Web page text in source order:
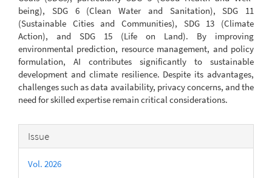
being), SDG 6 (Clean Water and Sanitation), SDG 11
(Sustainable Cities and Communities), SDG 13 (Climate
Action), and SDG 15 (Life on Land). By improving
environmental prediction, resource management, and policy
formulation, AI contributes significantly to sustainable
development and climate resilience. Despite its advantages,
challenges such as data availability, privacy concerns, and the
need for skilled expertise remain critical considerations.
Article
Details
Issue
Vol. 2026